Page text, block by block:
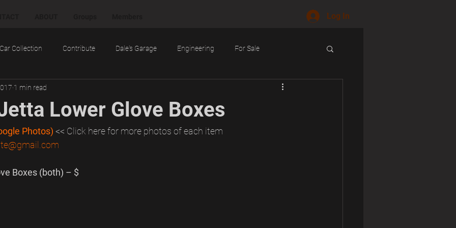
Log In
Car Collection Contribute Dale's Garage Engineering For Sale
Random
Tools and Tips Troubleshooting Want Work
Lower Glove Boxes
1 min read
Photos) << Click here for more photos of each item
Boxes (both) – $